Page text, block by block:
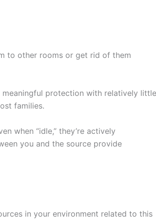
to other rooms or get rid of them
meaningful protection with relatively little
families.
when “idle,” they’re actively
you and the source provide
in your environment related to this